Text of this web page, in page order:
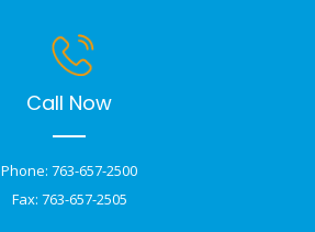
Call Now
Phone: 763-657-2500
Fax: 763-657-2505